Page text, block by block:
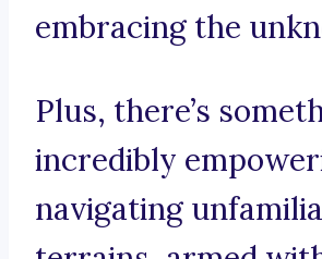
embracing the
Plus, there’s
incredibly
navigating